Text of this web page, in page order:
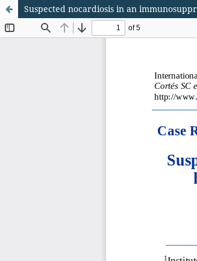
Suspected nocardiosis in an